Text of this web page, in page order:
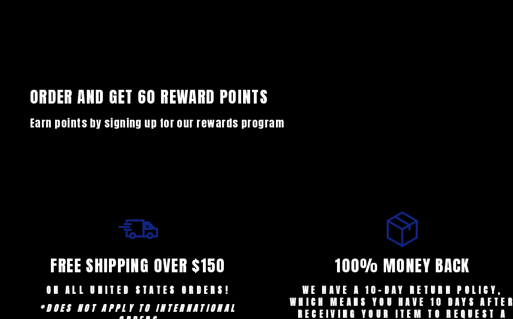
ORDER AND GET 60 REWARD POINTS
Earn points by signing up for our rewards program
FREE SHIPPING OVER $150
ON ALL UNITED STATES ORDERS!
*DOES NOT APPLY TO INTERNATIONAL
100% MONEY BACK
WE HAVE A 10-DAY RETURN POLICY,
WHICH MEANS YOU HAVE 10 DAYS AFTER
RECEIVING YOUR ITEM TO REQUEST A